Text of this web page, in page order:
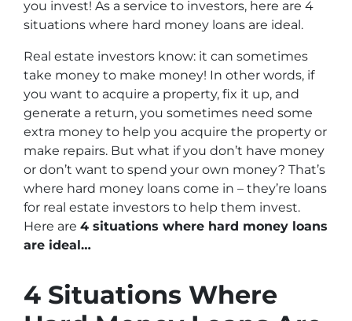
you invest! As a service to investors, here are 4
situations where hard money loans are ideal.
Real estate investors know: it can sometimes
take money to make money! In other words, if
you want to acquire a property, fix it up, and
generate a return, you sometimes need some
extra money to help you acquire the property or
make repairs. But what if you don’t have money
or don’t want to spend your own money? That’s
where hard money loans come in – they’re loans
for real estate investors to help them invest.
Here are 4 situations where hard money loans
are ideal…
4 Situations Where